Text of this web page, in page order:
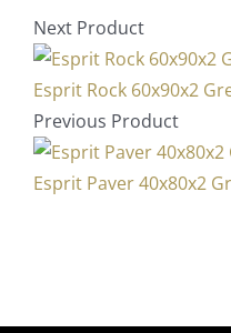
Next Product
Esprit Rock 60x90x2
Previous Product
Esprit Paver 40x80x2